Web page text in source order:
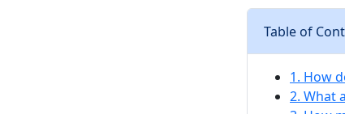
Table of
1. How
2. What